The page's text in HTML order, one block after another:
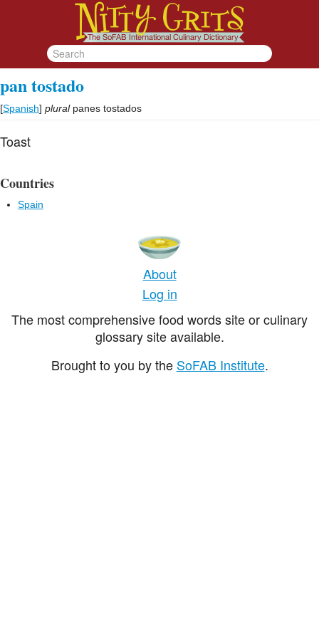
pan tostado
[Spanish] plural panes tostados
Toast
Countries
Spain
About
Log in
The most comprehensive food words site or culinary
glossary site available.
Brought to you by the SoFAB Institute.